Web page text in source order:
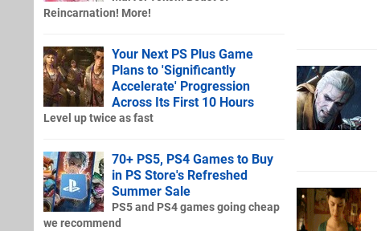
Reincarnation! More!
Your Next PS Plus Game
Plans to 'Significantly
Accelerate' Progression
Across Its First 10 Hours
Level up twice as fast
70+ PS5, PS4 Games to Buy
in PS Store's Refreshed
Summer Sale
PS5 and PS4 games going cheap
we recommend